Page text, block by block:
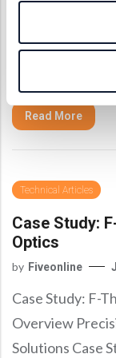
Challenges
Advancements
recent project,
Read More
Technical Articles
Case Study:
Optics
by Fiveonline
Case Study: F-
Overview
Solutions Case